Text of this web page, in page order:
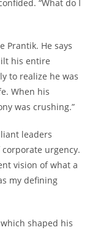
“What do I
Prantik. He says
his entire
to realize he was
When his
was crushing.”
leaders
urgency.
vision of what a
my defining
shaped his